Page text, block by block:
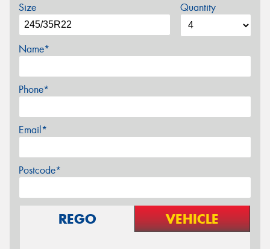
Size Quantity
Name*
Phone*
Email*
Postcode*
REGO VEHICLE